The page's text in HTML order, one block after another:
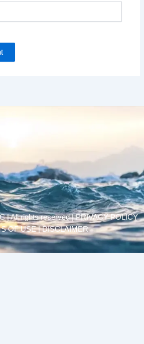
| All rights reserved |PRIVACY POLICY
OF USE | DISCLAIMER